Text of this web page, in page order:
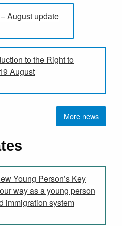
August update
to the Right to
August
More news
Young Person’s Key
way as a young person
immigration system